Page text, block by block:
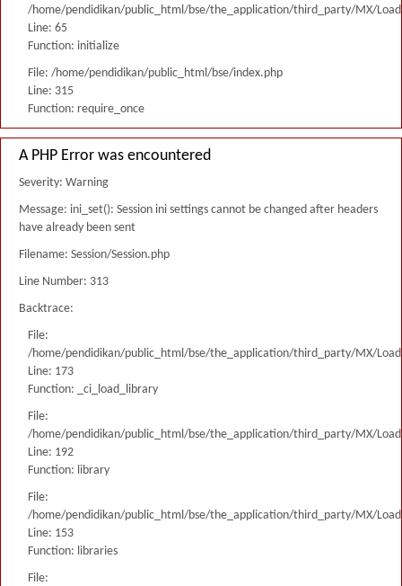
/home/pendidikan/public_html/bse/the_application/third_party/MX/
Line: 65
Function: initialize
File: /home/pendidikan/public_html/bse/index.php
Line: 315
Function: require_once
A PHP Error was encountered
Severity: Warning
Message: ini_set(): Session ini settings cannot be changed after headers
have already been sent
Filename: Session/Session.php
Line Number: 313
Backtrace:
File:
/home/pendidikan/public_html/bse/the_application/third_party/MX/
Line: 173
Function: _ci_load_library
File:
/home/pendidikan/public_html/bse/the_application/third_party/MX/
Line: 192
Function: library
File:
/home/pendidikan/public_html/bse/the_application/third_party/MX/
Line: 153
Function: libraries
File: